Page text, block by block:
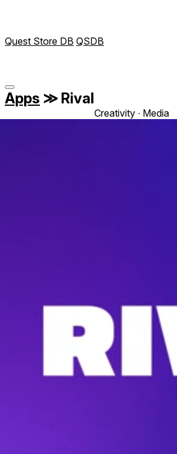
Quest Store DB QSDB
Apps ≫ Rival
Creativity ∙ Media